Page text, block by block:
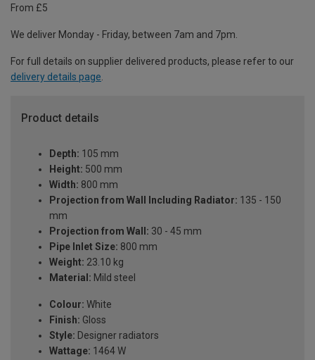
From £5
We deliver Monday - Friday, between 7am and 7pm.
For full details on supplier delivered products, please refer to our
delivery details page.
Product details
Depth: 105 mm
Height: 500 mm
Width: 800 mm
Projection from Wall Including Radiator: 135 - 150
mm
Projection from Wall: 30 - 45 mm
Pipe Inlet Size: 800 mm
Weight: 23.10 kg
Material: Mild steel
Colour: White
Finish: Gloss
Style: Designer radiators
Wattage: 1464 W